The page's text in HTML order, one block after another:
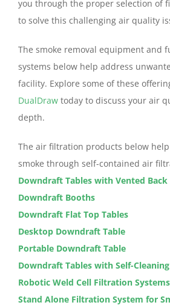
you through the proper selection of
to solve this challenging air quality
The smoke removal equipment and
systems below help address
facility. Explore some of these
DualDraw today to discuss your air
depth.
The air filtration products below
smoke through self-contained air
Downdraft Tables with Vented Back
Downdraft Booths
Downdraft Flat Top Tables
Desktop Downdraft Table
Portable Downdraft Table
Downdraft Tables with Self-
Robotic Weld Cell Filtration Systems
Stand Alone Filtration System for